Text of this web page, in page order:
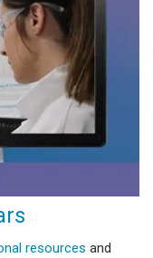
resources and